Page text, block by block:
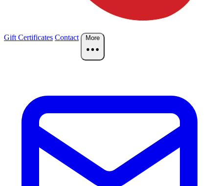
Gift Certificates Contact More